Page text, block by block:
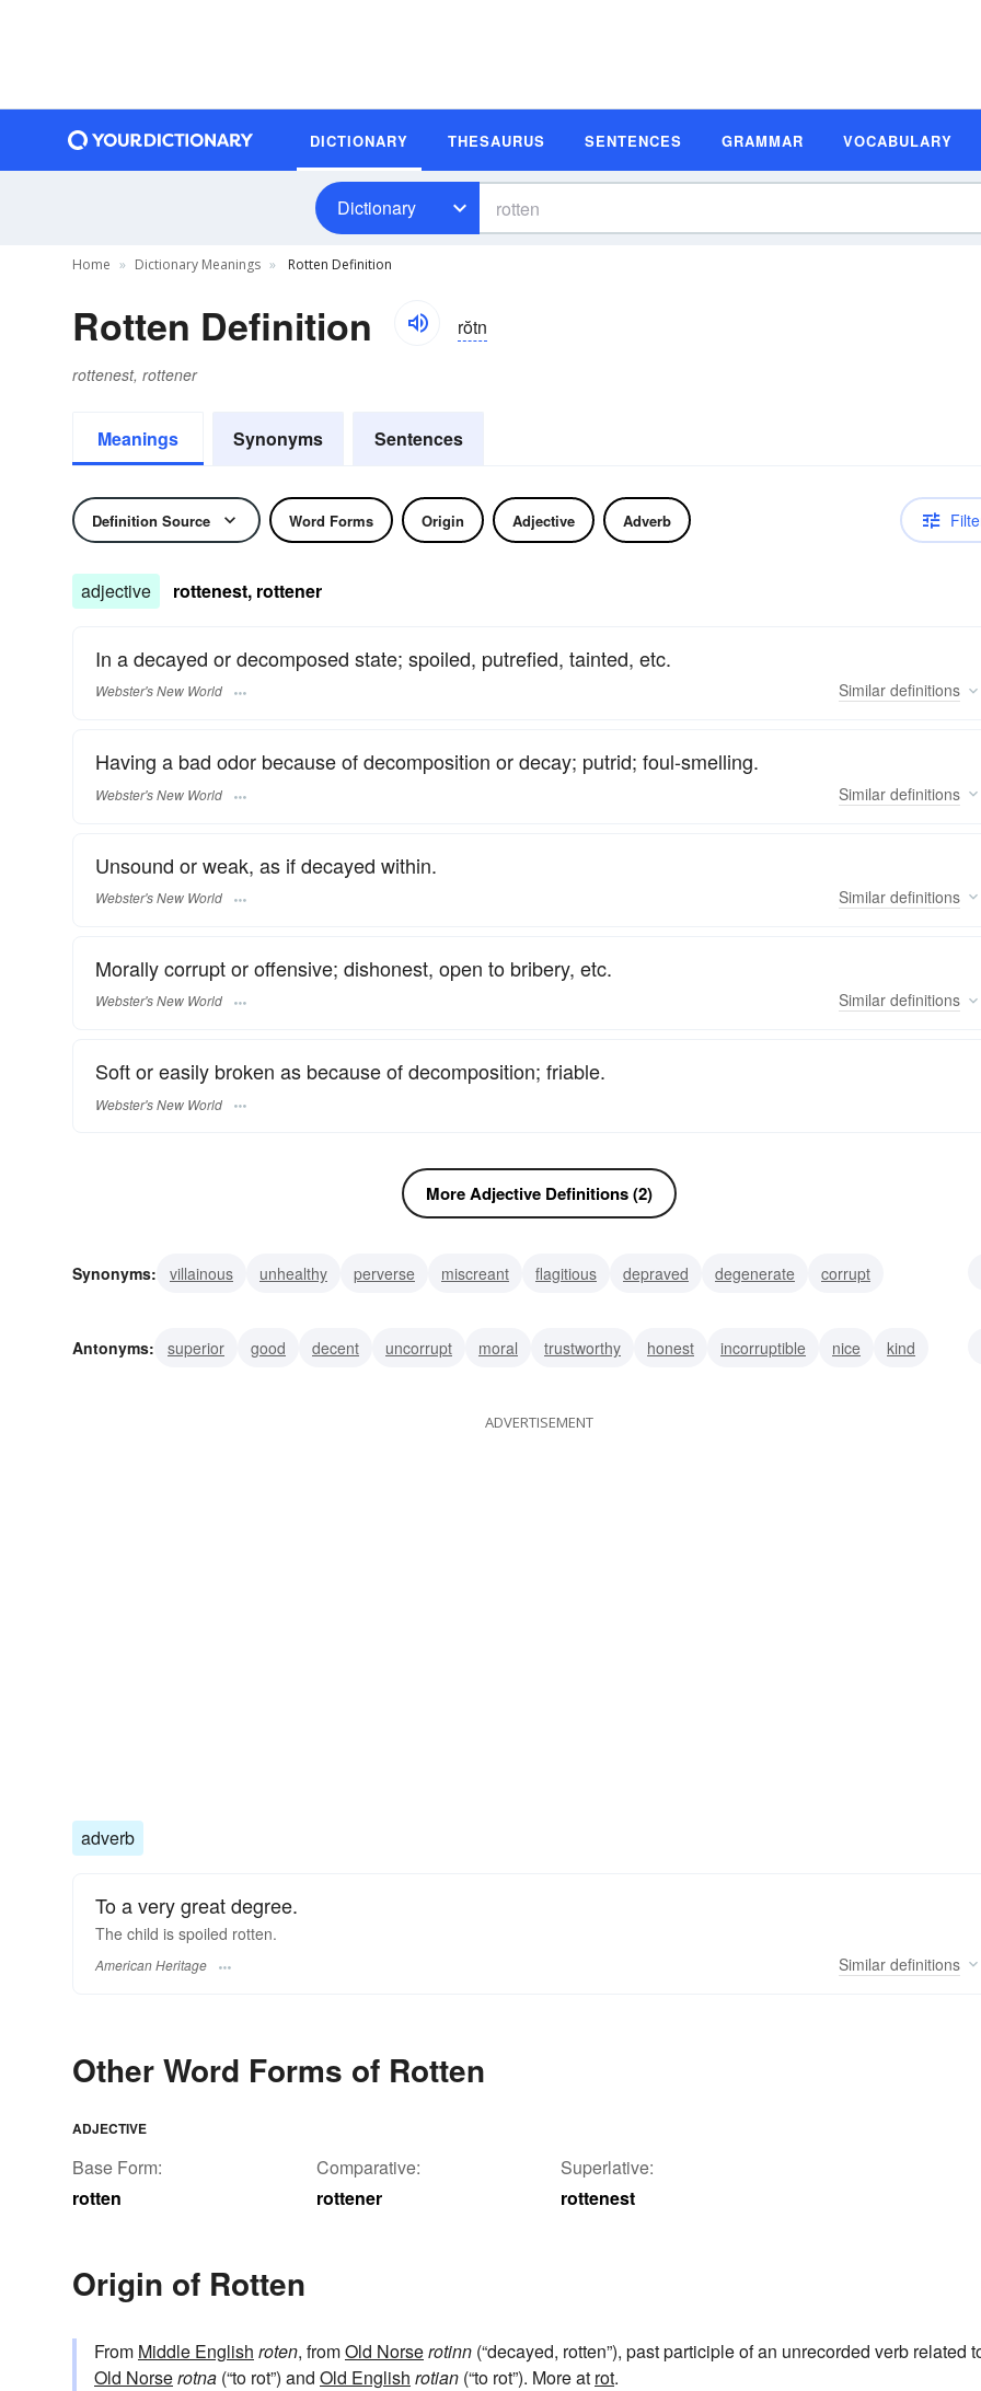
DICTIONARY THESAURUS SENTENCES GRAMMAR VOCABULARY
Dictionary
Home Dictionary Meanings Rotten Definition
Rotten Definition rŏtn
rottenest, rottener
Meanings Synonyms Sentences
Definition Source Word Forms Origin Adjective Adverb
adjective rottenest, rottener
In a decayed or decomposed state; spoiled, putrefied, tainted, etc.
Webster's New World Similar definitions
Having a bad odor because of decomposition or decay; putrid; foul-smelling.
Webster's New World Similar definitions
Unsound or weak, as if decayed within.
Webster's New World Similar definitions
Morally corrupt or offensive; dishonest, open to bribery, etc.
Webster's New World Similar definitions
Soft or easily broken as because of decomposition; friable.
Webster's New World
More Adjective Definitions (2)
Synonyms: villainous unhealthy perverse miscreant flagitious depraved degenerate
corrupt
Antonyms:
superior good decent uncorrupt moral trustworthy honest incorruptible nice
kind
ADVERTISEMENT
adverb
To a very great degree.
The child is spoiled rotten.
American Heritage Similar definitions
Other Word Forms of Rotten
ADJECTIVE
Base Form:
rotten
Comparative:
rottener
Superlative:
rottenest
Origin of Rotten
From Middle English roten, fromOld Norserotinn (“decayed, rotten”), past participle of an unrecorded verb related
Old Norserotna (“to rot”) and Old English rotian (“to rot”). More at rot.